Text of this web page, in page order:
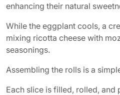
enhancing their natural
While the eggplant cools, a
mixing ricotta cheese with
seasonings.
Assembling the rolls is a
Each slice is filled, rolled, and